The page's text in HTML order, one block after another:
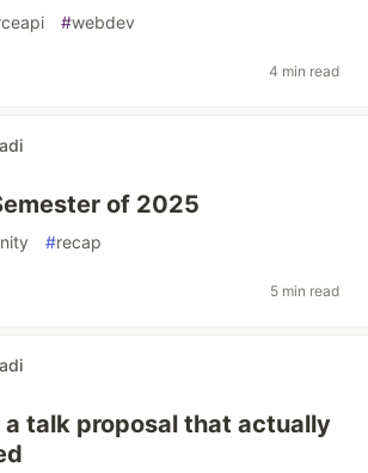
#webdev
4 min read
of 2025
#recap
5 min read
talk proposal that actually